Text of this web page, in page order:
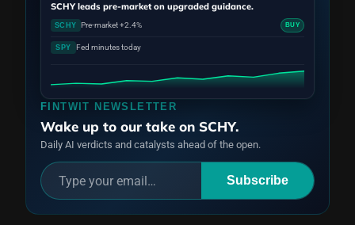
FINTWIT NEWSLETTER
Wake up to our take on SCHY.
Daily AI verdicts and catalysts ahead of the open.
Subscribe
SCHYleads pre-market on upgraded guidance.
SCHY Pre-market +2.4% BUY
SPY Fed minutes today